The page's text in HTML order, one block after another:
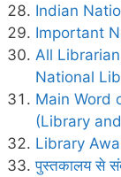
Indian
Important
All
National
Main Word
(Library
Library
पुस्तकालय से